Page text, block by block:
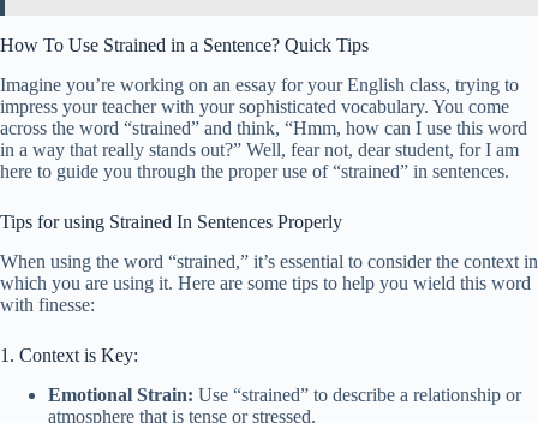
How To Use Strained in a Sentence? Quick Tips
Imagine you’re working on an essay for your English class, trying to
impress your teacher with your sophisticated vocabulary. You come
across the word “strained” and think, “Hmm, how can I use this word
in a way that really stands out?” Well, fear not, dear student, for I am
here to guide you through the proper use of “strained” in sentences.
Tips for using Strained In Sentences Properly
When using the word “strained,” it’s essential to consider the context in
which you are using it. Here are some tips to help you wield this word
with finesse:
1. Context is Key:
Emotional Strain: Use “strained” to describe a relationship or
atmosphere that is tense or stressed.